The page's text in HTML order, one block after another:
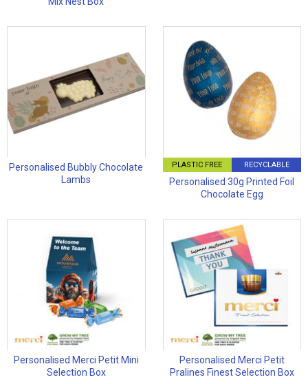
Personalised Bubbly Chocolate
Lambs
PLASTIC FREE RECYCLABLE
Personalised 30g Printed Foil
Chocolate Egg
Personalised Merci Petit Mini
Selection Box
Personalised Merci Petit
Pralines Finest Selection Box